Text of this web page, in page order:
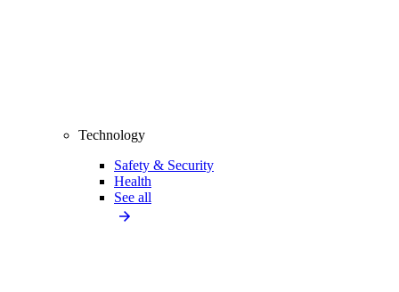
Technology
Safety & Security
Health
See all